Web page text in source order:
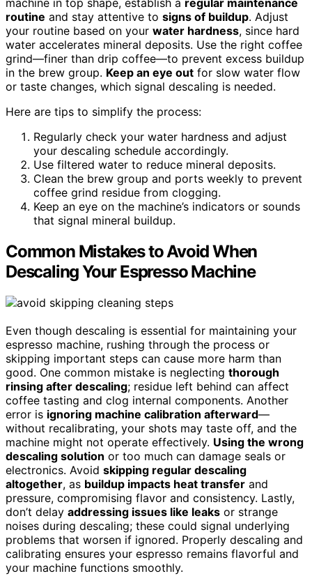
machine in top shape, establish a regular maintenance
routine and stay attentive to signs of buildup. Adjust
your routine based on your water hardness, since hard
water accelerates mineral deposits. Use the right coffee
grind—finer than drip coffee—to prevent excess buildup
in the brew group. Keep an eye out for slow water flow
or taste changes, which signal descaling is needed.
Here are tips to simplify the process:
Regularly check your water hardness and adjust
your descaling schedule accordingly.
Use filtered water to reduce mineral deposits.
Clean the brew group and ports weekly to prevent
coffee grind residue from clogging.
Keep an eye on the machine’s indicators or sounds
that signal mineral buildup.
Common Mistakes to Avoid When
Descaling Your Espresso Machine
Even though descaling is essential for maintaining your
espresso machine, rushing through the process or
skipping important steps can cause more harm than
good. One common mistake is neglecting thorough
rinsing after descaling; residue left behind can affect
coffee tasting and clog internal components. Another
error is ignoring machine calibration afterward—
without recalibrating, your shots may taste off, and the
machine might not operate effectively. Using the wrong
descaling solution or too much can damage seals or
electronics. Avoid skipping regular descaling
altogether, as buildup impacts heat transfer and
pressure, compromising flavor and consistency. Lastly,
don’t delay addressing issues like leaks or strange
noises during descaling; these could signal underlying
problems that worsen if ignored. Properly descaling and
calibrating ensures your espresso remains flavorful and
your machine functions smoothly.